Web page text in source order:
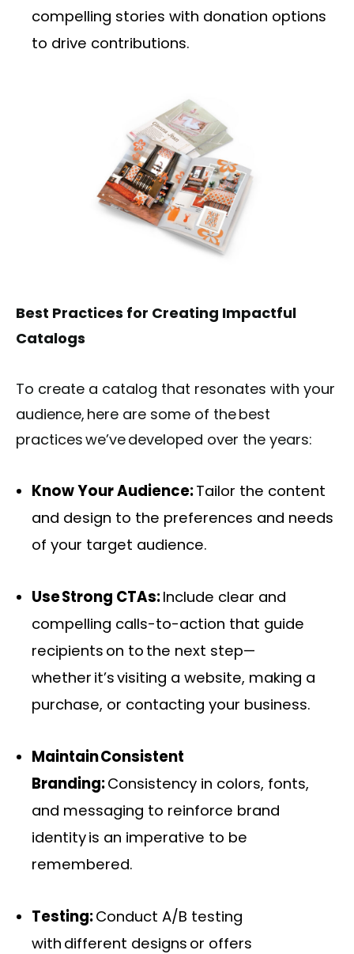
compelling stories with donation options
to drive contributions.
Best Practices for Creating Impactful
Catalogs
To create a catalog that resonates with your
audience, here are some of the best
practices we’ve developed over the years:
Know Your Audience:Tailor the content
and design to the preferences and needs
of your target audience.
Use Strong CTAs:Include clear and
compelling calls-to-action that guide
recipients on to the next step—
whether it’s visiting a website, making a
purchase, or contacting your business.
Maintain Consistent
Branding:Consistency in colors, fonts,
and messaging to reinforce brand
identity is an imperative to be
remembered.
Testing:Conduct A/B testing
with different designs or offers